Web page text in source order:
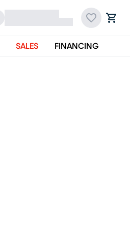
SALES FINANCING